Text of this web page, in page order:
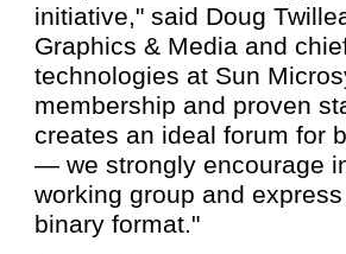
initiative," said Doug
Graphics & Media and
technologies at Sun
membership and proven
creates an ideal forum for
— we strongly encourage
working group and
binary format."